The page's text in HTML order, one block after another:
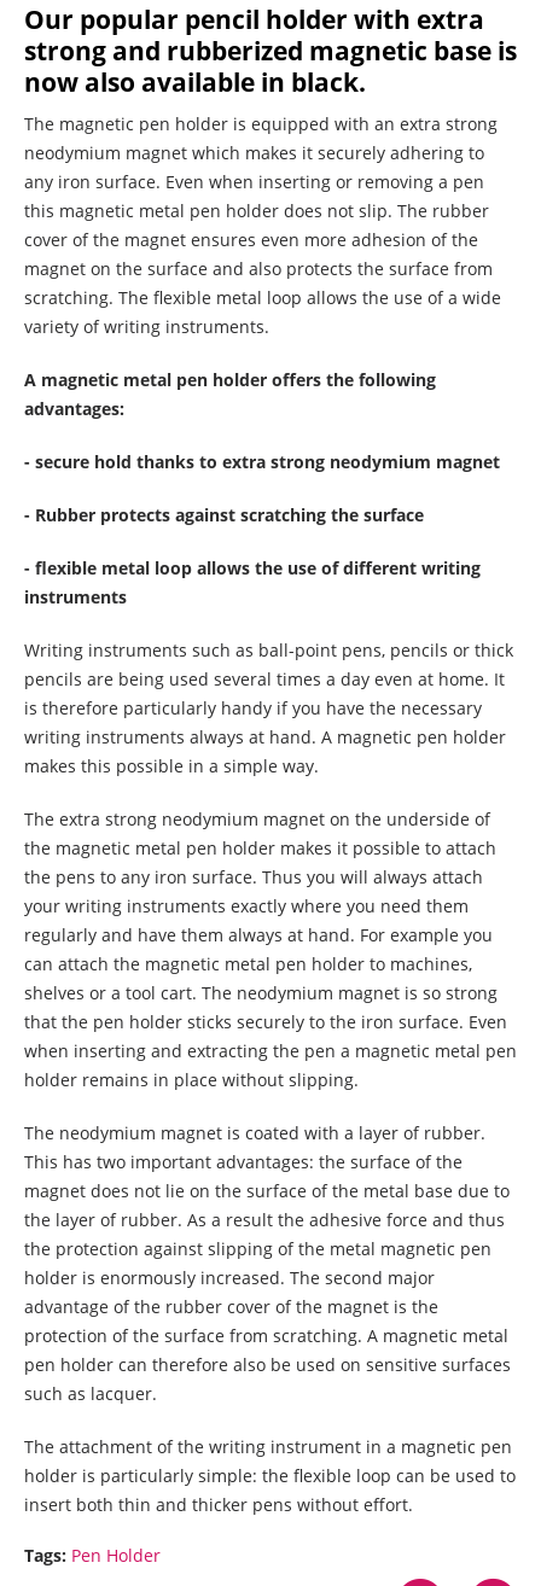
Our popular pencil holder with extra
strong and rubberized magnetic base is
now also available in black.
The magnetic pen holder is equipped with an extra strong
neodymium magnet which makes it securely adhering to
any iron surface. Even when inserting or removing a pen
this magnetic metal pen holder does not slip. The rubber
cover of the magnet ensures even more adhesion of the
magnet on the surface and also protects the surface from
scratching. The flexible metal loop allows the use of a wide
variety of writing instruments.
A magnetic metal pen holder offers the following
advantages:
- secure hold thanks to extra strong neodymium magnet
- Rubber protects against scratching the surface
- flexible metal loop allows the use of different writing
instruments
Writing instruments such as ball-point pens, pencils or thick
pencils are being used several times a day even at home. It
is therefore particularly handy if you have the necessary
writing instruments always at hand. A magnetic pen holder
makes this possible in a simple way.
The extra strong neodymium magnet on the underside of
the magnetic metal pen holder makes it possible to attach
the pens to any iron surface. Thus you will always attach
your writing instruments exactly where you need them
regularly and have them always at hand. For example you
can attach the magnetic metal pen holder to machines,
shelves or a tool cart. The neodymium magnet is so strong
that the pen holder sticks securely to the iron surface. Even
when inserting and extracting the pen a magnetic metal pen
holder remains in place without slipping.
The neodymium magnet is coated with a layer of rubber.
This has two important advantages: the surface of the
magnet does not lie on the surface of the metal base due to
the layer of rubber. As a result the adhesive force and thus
the protection against slipping of the metal magnetic pen
holder is enormously increased. The second major
advantage of the rubber cover of the magnet is the
protection of the surface from scratching. A magnetic metal
pen holder can therefore also be used on sensitive surfaces
such as lacquer.
The attachment of the writing instrument in a magnetic pen
holder is particularly simple: the flexible loop can be used to
insert both thin and thicker pens without effort.
Tags: Pen Holder